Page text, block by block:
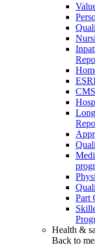
Part
Health &
Back to